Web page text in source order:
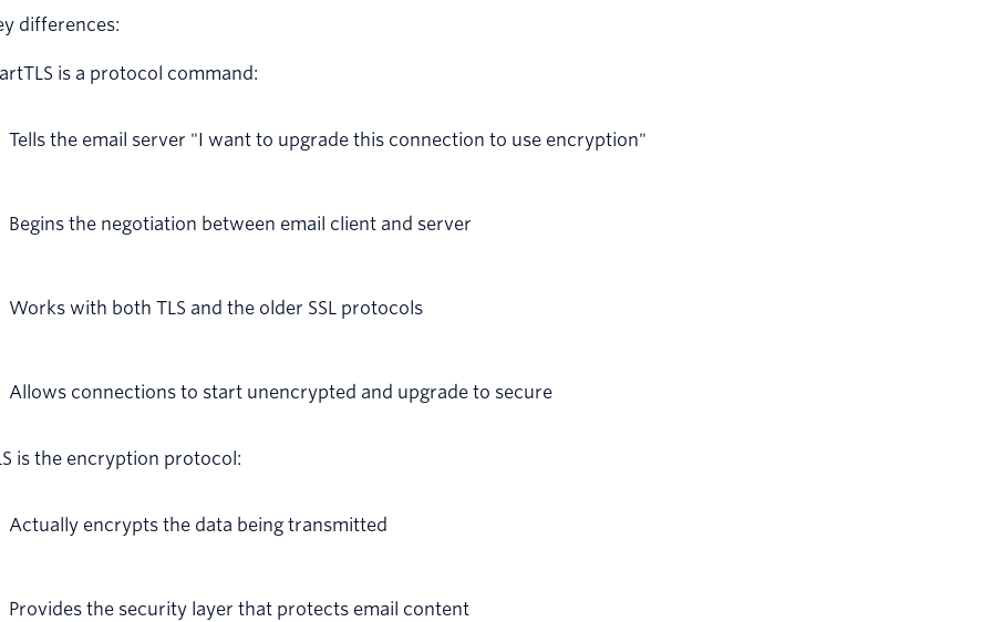
differences:
is a protocol command:
Tells the email server "I want to upgrade this connection to use encryption"
Begins the negotiation between email client and server
Works with both TLS and the older SSL protocols
Allows connections to start unencrypted and upgrade to secure
is the encryption protocol:
Actually encrypts the data being transmitted
Provides the security layer that protects email content